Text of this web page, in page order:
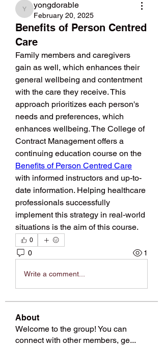
yongdorable
yongdorable
February 20, 2025
Benefits of Person Centred
Care
Family members and caregivers
gain as well, which enhances their
general wellbeing and contentment
with the care they receive. This
approach prioritizes each person's
needs and preferences, which
enhances wellbeing. The College of
Contract Management offers a
Benefits of Person Centred Care
with informed instructors and up-to-
date information. Helping healthcare
professionals successfully
implement this strategy in real-world
situations is the aim of this course.
0
0 1
Write a comment...
About
Welcome to the group! You can
connect with other members, ge...